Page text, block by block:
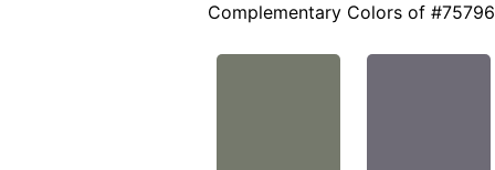
Complementary Colors of